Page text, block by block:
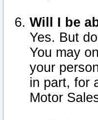
Will I be
Yes. But
You may
your
in part, for
Motor